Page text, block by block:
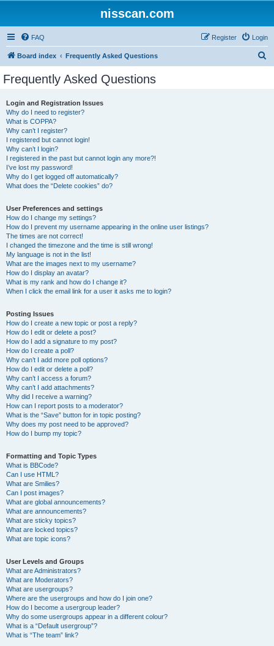
nisscan.com
FAQ Login
Register
Board index Frequently Asked Questions
Frequently Asked Questions
Login and Registration Issues
Why do I need to register?
What is COPPA?
Why can’t I register?
I registered but cannot login!
Why can’t I login?
I registered in the past but cannot login any more?!
I’ve lost my password!
Why do I get logged off automatically?
What does the “Delete cookies” do?
User Preferences and settings
How do I change my settings?
How do I prevent my username appearing in the online user listings?
The times are not correct!
I changed the timezone and the time is still wrong!
My language is not in the list!
What are the images next to my username?
How do I display an avatar?
What is my rank and how do I change it?
When I click the email link for a user it asks me to login?
Posting Issues
How do I create a new topic or post a reply?
How do I edit or delete a post?
How do I add a signature to my post?
How do I create a poll?
Why can’t I add more poll options?
How do I edit or delete a poll?
Why can’t I access a forum?
Why can’t I add attachments?
Why did I receive a warning?
How can I report posts to a moderator?
What is the “Save” button for in topic posting?
Why does my post need to be approved?
How do I bump my topic?
Formatting and Topic Types
What is BBCode?
Can I use HTML?
What are Smilies?
Can I post images?
What are global announcements?
What are announcements?
What are sticky topics?
What are locked topics?
What are topic icons?
User Levels and Groups
What are Administrators?
What are Moderators?
What are usergroups?
Where are the usergroups and how do I join one?
How do I become a usergroup leader?
Why do some usergroups appear in a different colour?
What is a “Default usergroup”?
What is “The team” link?